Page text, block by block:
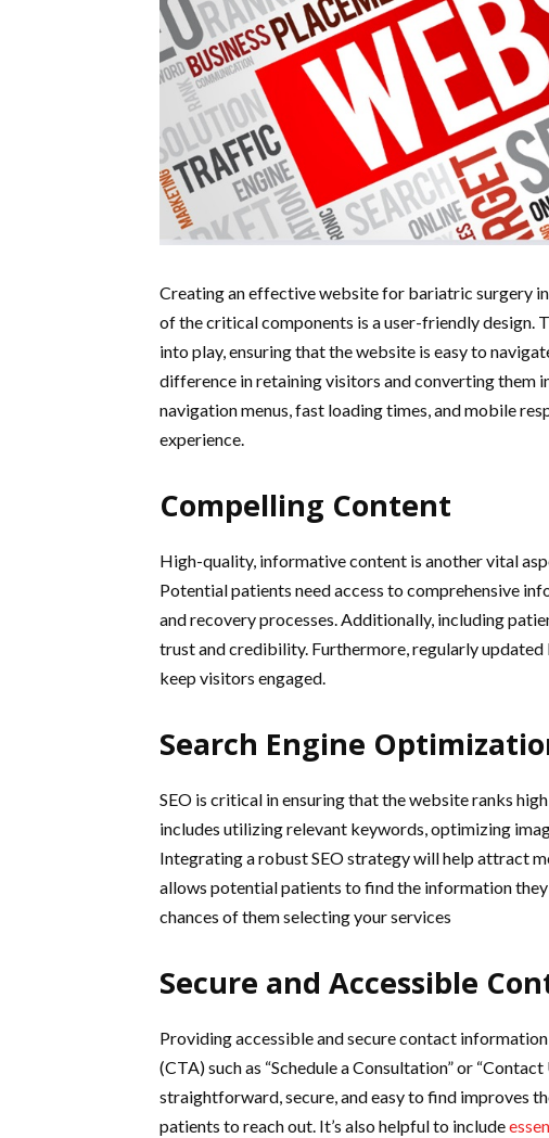
Creating an effective website for bariatric surgery
of the critical components is a user-friendly design.
into play, ensuring that the website is easy to
difference in retaining visitors and converting them
navigation menus, fast loading times, and mobile
experience.
Compelling Content
High-quality, informative content is another vital
Potential patients need access to comprehensive
and recovery processes. Additionally, including
trust and credibility. Furthermore, regularly
keep visitors engaged.
Search Engine
SEO is critical in ensuring that the website ranks
includes utilizing relevant keywords, optimizing
Integrating a robust SEO strategy will help attract
allows potential patients to find the information
chances of them selecting your services
Secure and Accessible
Providing accessible and secure contact
(CTA) such as “Schedule a Consultation” or
straightforward, secure, and easy to find improves
patients to reach out. It’s also helpful to include